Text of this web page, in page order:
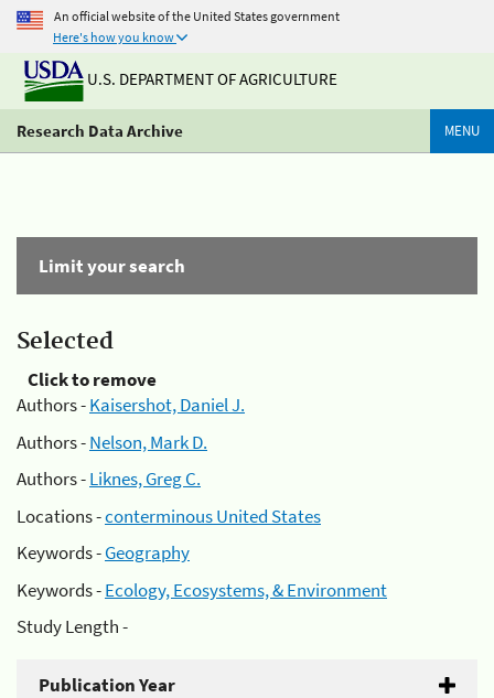
An official website of the United States government
Here's how you know
U.S. DEPARTMENT OF AGRICULTURE
Research Data Archive MENU
Limit your search
Selected
Click to remove
Authors -Kaisershot, Daniel J.
Authors -Nelson, Mark D.
Authors -Liknes, Greg C.
Locations -conterminous United States
Keywords -Geography
Keywords -Ecology, Ecosystems, & Environment
Study Length -
Publication Year